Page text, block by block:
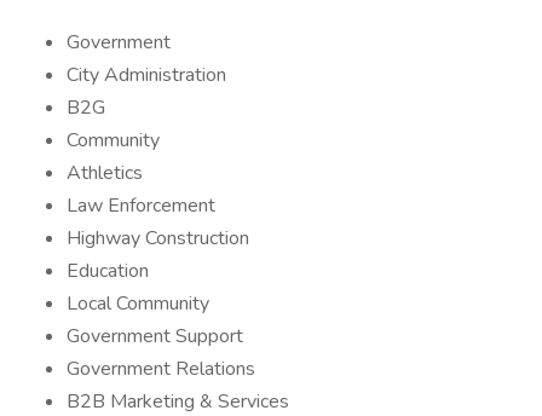
Government
City Administration
B2G
Community
Athletics
Law Enforcement
Highway Construction
Education
Local Community
Government Support
Government Relations
B2B Marketing & Services